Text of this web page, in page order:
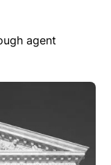
agent